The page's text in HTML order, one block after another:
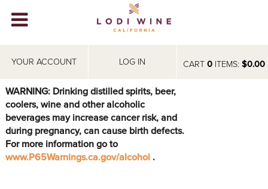
CART 0ITEMS: $0.00
YOUR ACCOUNT LOG IN
WINERIES
ABOUT
VISIT
EVENTS
WARNING: Drinking distilled spirits, beer,
coolers, wine and other alcoholic
beverages may increase cancer risk, and
during pregnancy, can cause birth defects.
For more information go to
www.P65Warnings.ca.gov/alcohol .